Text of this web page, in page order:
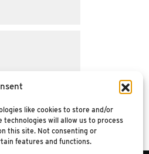
like cookies to store and/or
will allow us to process
this site. Not consenting or
features and functions.